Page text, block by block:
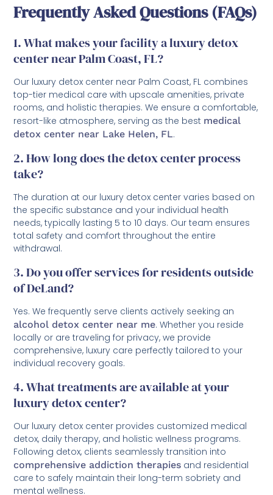
Frequently Asked Questions (FAQs)
1. What makes your facility a luxury detox
center near Palm Coast, FL?
Our luxury detox center near Palm Coast, FL combines
top-tier medical care with upscale amenities, private
rooms, and holistic therapies. We ensure a comfortable,
resort-like atmosphere, serving as the best medical
detox center near Lake Helen, FL.
2. How long does the detox center process
take?
The duration at our luxury detox center varies based on
the specific substance and your individual health
needs, typically lasting 5 to 10 days. Our team ensures
total safety and comfort throughout the entire
withdrawal.
3. Do you offer services for residents outside
of DeLand?
Yes. We frequently serve clients actively seeking an
alcohol detox center near me. Whether you reside
locally or are traveling for privacy, we provide
comprehensive, luxury care perfectly tailored to your
individual recovery goals.
4. What treatments are available at your
luxury detox center?
Our luxury detox center provides customized medical
detox, daily therapy, and holistic wellness programs.
Following detox, clients seamlessly transition into
comprehensive addiction therapies and residential
care to safely maintain their long-term sobriety and
mental wellness.